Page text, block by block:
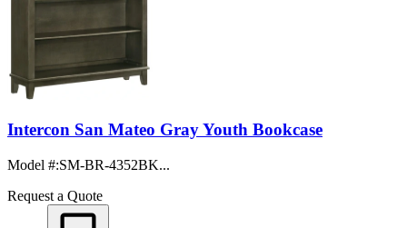
Intercon San Mateo Gray Youth Bookcase
Model #:SM-BR-4352BK...
Request a Quote